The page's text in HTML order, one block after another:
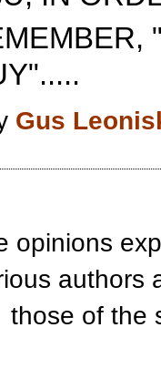
Gus
opinions
authors
those of the